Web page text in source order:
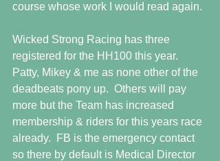
course whose work I would read again.
Wicked Strong Racing has three
registered for the HH100 this year.
Patty, Mikey & me as none other of the
deadbeats pony up.  Others will pay
more but the Team has increased
membership & riders for this years race
already.  FB is the emergency contact
so there by default is Medical Director